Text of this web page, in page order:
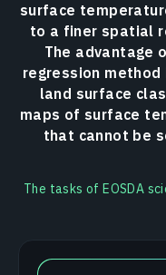
surface
to a finer spatial
The advantage
regression
land surface
maps of surface
that cannot be
The tasks of EOSDA